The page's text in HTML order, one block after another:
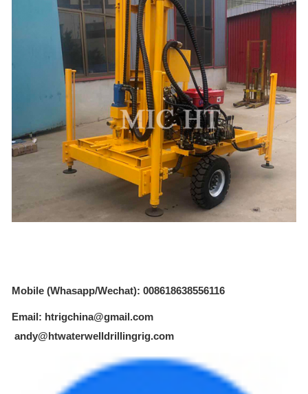
Mobile (Whasapp/Wechat): 008618638556116
Email: htrigchina@gmail.com
andy@htwaterwelldrillingrig.com